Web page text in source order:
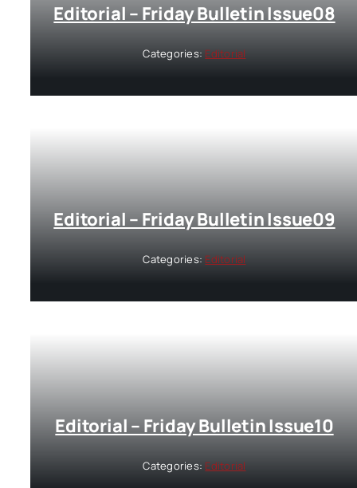
Editorial – Friday Bulletin Issue08
Categories: Editorial
Editorial – Friday Bulletin Issue09
Categories: Editorial
Editorial – Friday Bulletin Issue10
Categories: Editorial